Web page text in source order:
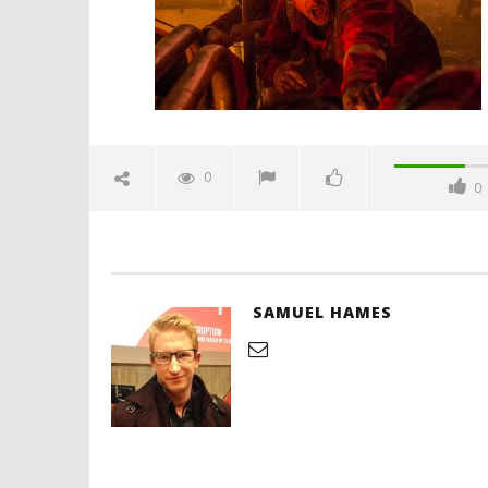
Hames
Video
0
0
SAMUEL HAMES